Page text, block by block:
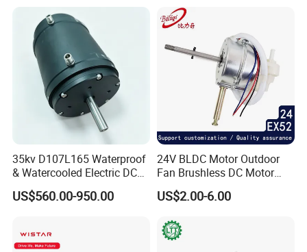
1 Q: What's your MOQ?
A: 1unit is ok for different types.
2 Q: What about your warranty?
3 Q: Do you provide OEM service with customer-logo?
35kv D107L165 Waterproof
& Watercooled Electric DC
Motor 30kw
US$560.00-950.00
24V BLDC Motor Outdoor
Fan Brushless DC Motor
Desktop Fan Electric Motor
with Drive Board Gearbox
US$2.00-6.00